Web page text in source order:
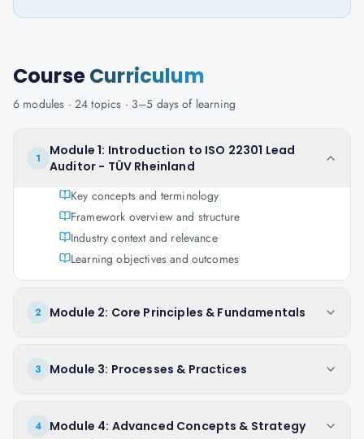
CourseCurriculum
6 modules · 24 topics · 3–5 days of learning
1
Module 1: Introduction to ISO 22301 Lead
Auditor - TÜV Rheinland
Key concepts and terminology
Framework overview and structure
Industry context and relevance
Learning objectives and outcomes
2 Module 2: Core Principles & Fundamentals
3 Module 3: Processes & Practices
4 Module 4: Advanced Concepts & Strategy